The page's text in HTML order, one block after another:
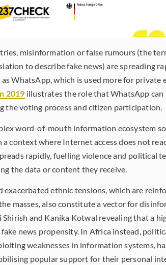
misinformation or false rumours (the
to describe fake news) are spreading
WhatsApp, which is used more for private
2019 illustrates the role that WhatsApp
voting process and citizen participation.
word-of-mouth information ecosystem
context where Internet access does not
rapidly, fuelling violence and political
the data or content they receive.
ethnic tensions, which are
masses, also constitute a vector for
and Kanika Kotwal revealing that a
news propensity. In Africa instead,
weaknesses in information systems,
popular support for their personal